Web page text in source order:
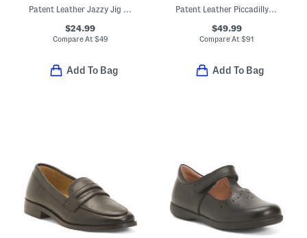
Patent Leather Jazzy Jig Mary Jane Flats (Toddler Little Kid)
$24.99
Compare At $49
Add To Bag
Patent Leather Piccadilly Boots (Toddler Little Kid Big Kid)
$49.99
Compare At$91
Add To Bag